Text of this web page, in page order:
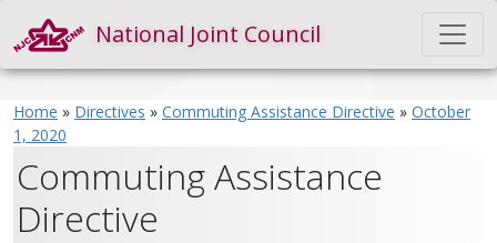
National Joint Council
Home » Directives » Commuting Assistance Directive » October
1, 2020
Commuting Assistance
Directive